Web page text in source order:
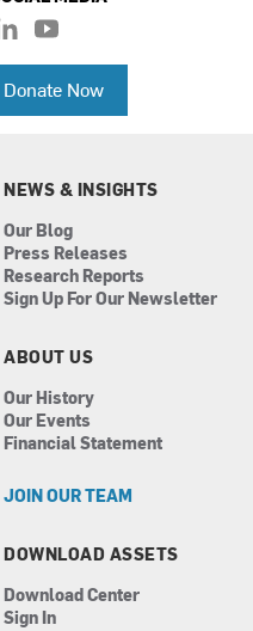
l
i
n
k
e
n
y
o
u
t
u
Donate Now
NEWS & INSIGHTS
Our Blog
Press Releases
Research Reports
Sign Up For Our Newsletter
ABOUT US
Our History
Our Events
Financial Statement
JOIN OUR TEAM
DOWNLOAD ASSETS
Download Center
Sign In